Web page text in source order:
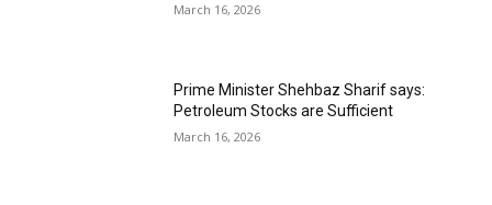
March 16, 2026
Prime Minister Shehbaz Sharif says:
Petroleum Stocks are Sufficient
March 16, 2026